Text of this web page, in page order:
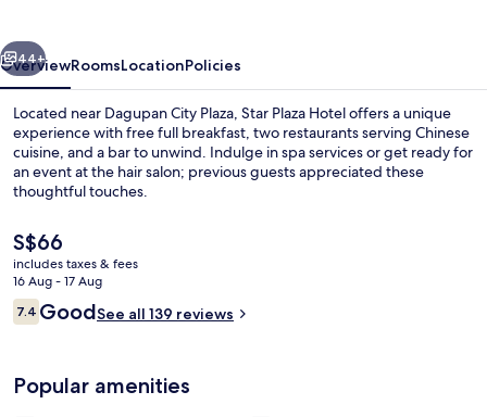
Next
44+
OverviewRoomsLocationPolicies
Located near Dagupan City Plaza, Star Plaza Hotel offers a unique
experience with free full breakfast, two restaurants serving Chinese
cuisine, and a bar to unwind. Indulge in spa services or get ready for
an event at the hair salon; previous guests appreciated these
thoughtful touches.
The
current
price
is
S$66
S$66
includes taxes & fees
16 Aug - 17 Aug
Reviews
7.47.4 out of 10
GoodSee all 139 reviews
Popular amenities